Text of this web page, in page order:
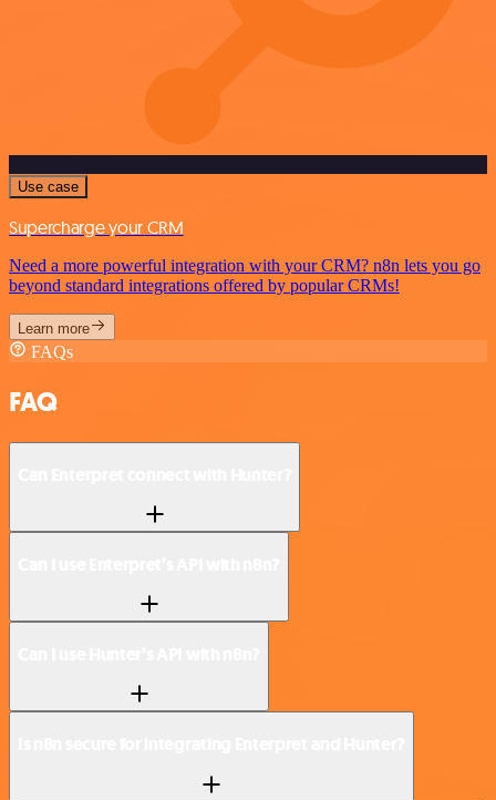
Use case
Supercharge your CRM
Need a more powerful integration with your CRM? n8n lets you go
beyond standard integrations offered by popular CRMs!
Learn more
FAQs
FAQ